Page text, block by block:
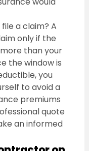
a claim? A
only if the
than your
the window is
you
to avoid a
premiums
quote
an informed